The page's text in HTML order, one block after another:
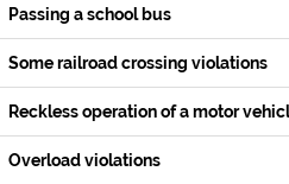
Passing a school bus
Some railroad crossing violations
Reckless operation of a motor
Overload violations